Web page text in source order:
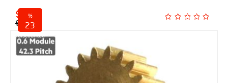
$ 18.50
$ 24.00
%
23
discounted